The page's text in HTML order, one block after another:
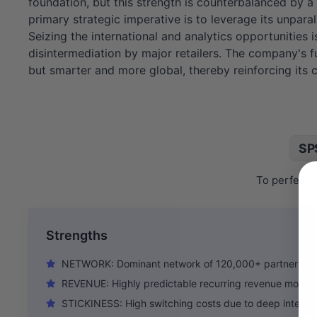
primary strategic imperative is to leverage its
Seizing the international and analytics
disintermediation by major retailers. The
but smarter and more global, thereby reinforcing its
To perfect
Strengths
NETWORK: Dominant network of 120,000+ partners
REVENUE: Highly predictable recurring revenue model
STICKINESS: High switching costs due to deep